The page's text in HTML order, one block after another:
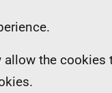
the cookies